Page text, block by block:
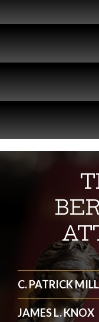
C. PATRICK
JAMES L. KNOX